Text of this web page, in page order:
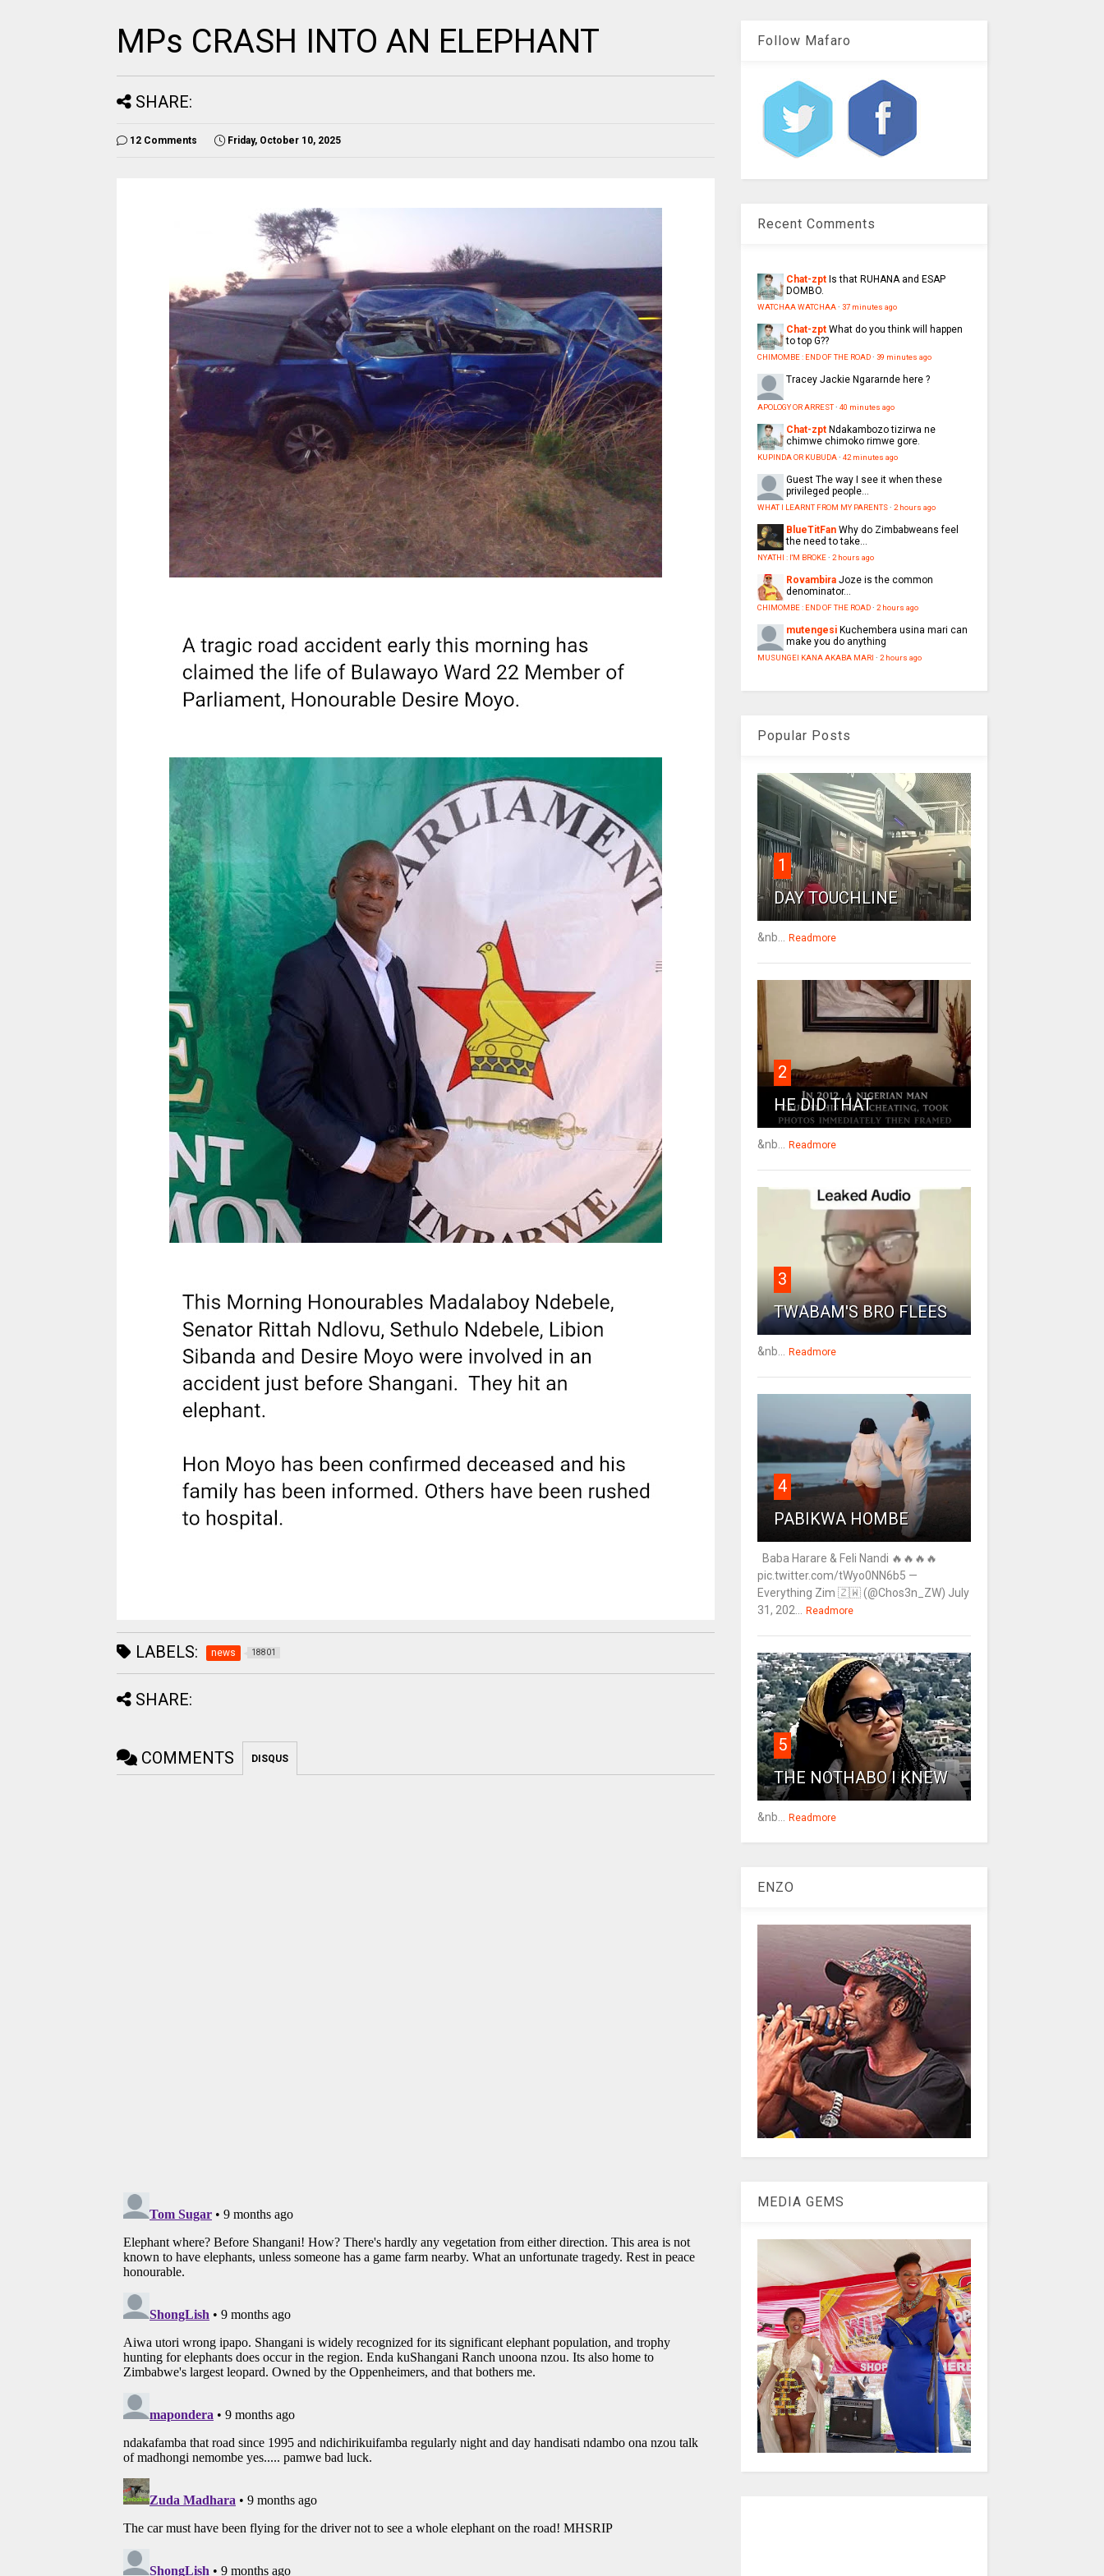
MPs CRASH INTO AN ELEPHANT
SHARE:
12 Comments Friday, October 10, 2025
LABELS: news 18801
SHARE:
COMMENTS DISQUS
Follow Mafaro
Recent Comments
Chat-zpt Is that RUHANA and ESAP
DOMBO.
WATCHAA WATCHAA· 37 minutes ago
Chat-zpt What do you think will happen
to top G??
CHIMOMBE : END OF THE ROAD· 39 minutes ago
Tracey Jackie Ngararnde here ?
APOLOGY OR ARREST· 40 minutes ago
Chat-zpt Ndakambozo tizirwa ne
chimwe chimoko rimwe gore.
KUPINDA OR KUBUDA· 42 minutes ago
Guest The way I see it when these
privileged people...
WHAT I LEARNT FROM MY PARENTS· 2 hours ago
BlueTitFan Why do Zimbabweans feel
the need to take...
NYATHI : I'M BROKE· 2 hours ago
Rovambira Joze is the common
denominator...
CHIMOMBE : END OF THE ROAD· 2 hours ago
mutengesi Kuchembera usina mari can
make you do anything
MUSUNGEI KANA AKABA MARI · 2 hours ago
Popular Posts
1
DAY TOUCHLINE
&nb... Readmore
2
HE DID THAT
&nb... Readmore
3
TWABAM'S BRO FLEES
&nb... Readmore
4
PABIKWA HOMBE
Baba Harare & Feli Nandi 🔥🔥🔥🔥
pic.twitter.com/tWyo0NN6b5 —
Everything Zim 🇿🇼 (@Chos3n_ZW) July
31, 202...
Readmore
5
THE NOTHABO I KNEW
&nb... Readmore
ENZO
MEDIA GEMS